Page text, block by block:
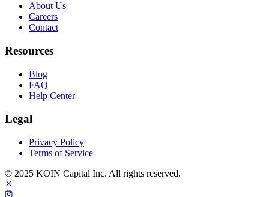
About Us
Careers
Contact
Resources
Blog
FAQ
Help Center
Legal
Privacy Policy
Terms of Service
© 2025 KOIN Capital Inc. All rights reserved.